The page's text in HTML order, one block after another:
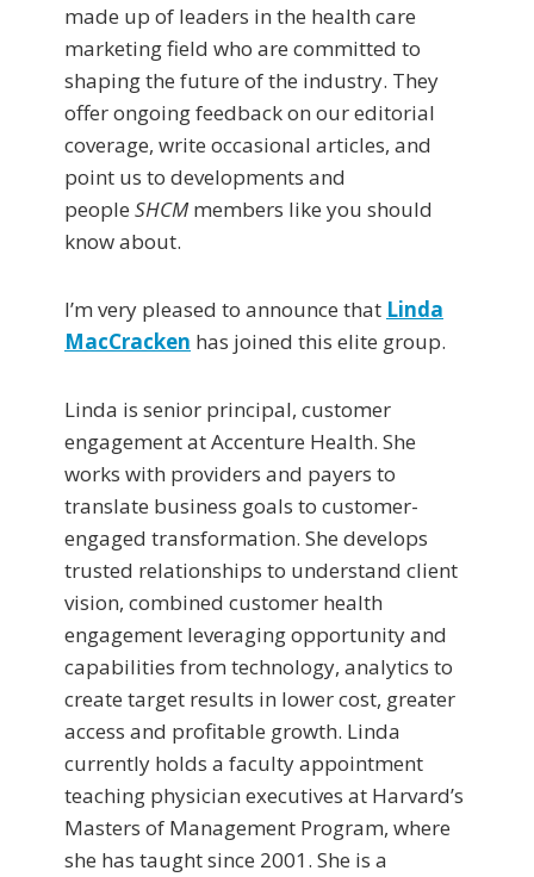
made up of leaders in the health care
marketing field who are committed to
shaping the future of the industry. They
offer ongoing feedback on our editorial
coverage, write occasional articles, and
point us to developments and
people SHCMmembers like you should
know about.
I’m very pleased to announce that Linda
MacCracken has joined this elite group.
Linda is senior principal, customer
engagement at Accenture Health. She
works with providers and payers to
translate business goals to customer-
engaged transformation. She develops
trusted relationships to understand client
vision, combined customer health
engagement leveraging opportunity and
capabilities from technology, analytics to
create target results in lower cost, greater
access and profitable growth. Linda
currently holds a faculty appointment
teaching physician executives at Harvard’s
Masters of Management Program, where
she has taught since 2001. She is a